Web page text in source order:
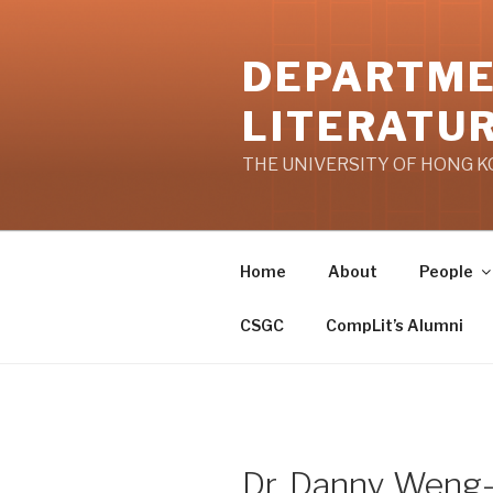
THE UNIVERSITY OF HONG
Home About People
CSGC CompLit’s Alumni
Dr. Danny